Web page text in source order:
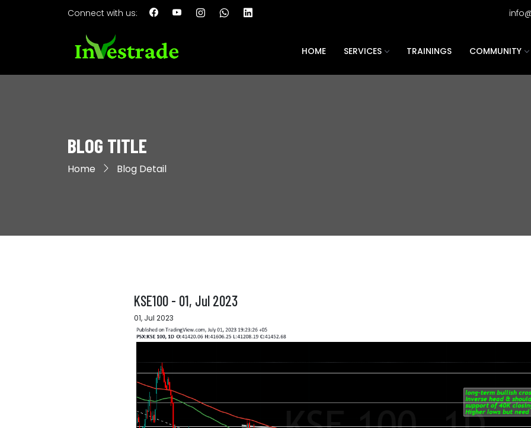
Connect with us:
HOME SERVICES TRAININGS COMMUNITY
BLOG TITLE
Home Blog Detail
KSE100 - 01, Jul 2023
01, Jul 2023